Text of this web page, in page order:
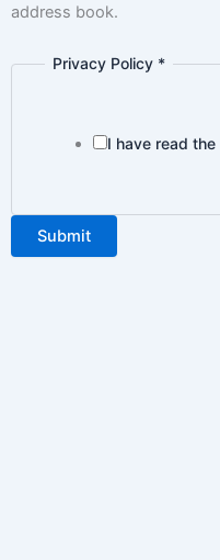
address book.
Privacy Policy *
I have read the
Submit